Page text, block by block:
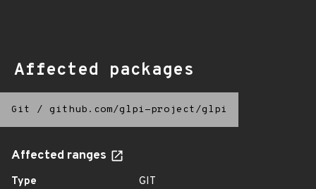
Affected packages
Git / github.com/glpi-project/glpi
Affected ranges
Type
GIT